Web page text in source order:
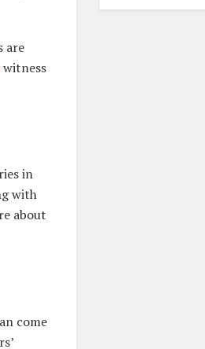
are
witness
in
with
about
come